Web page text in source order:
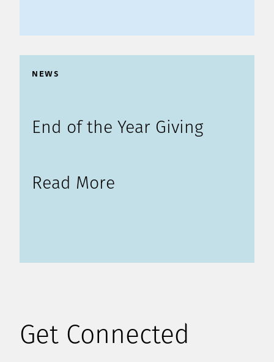
NEWS
End of the Year Giving
Read More
Get Connected